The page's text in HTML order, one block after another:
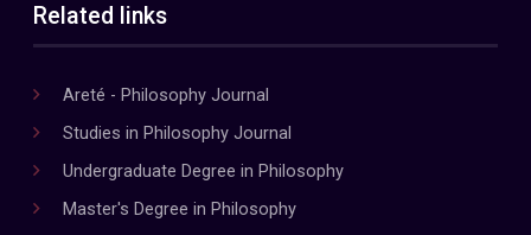
Related links
Areté - Philosophy Journal
Studies in Philosophy Journal
Undergraduate Degree in Philosophy
Master's Degree in Philosophy